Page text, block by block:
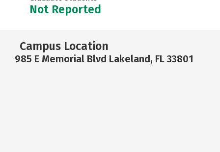
Not Reported
Campus Location
985 E Memorial Blvd Lakeland, FL 33801